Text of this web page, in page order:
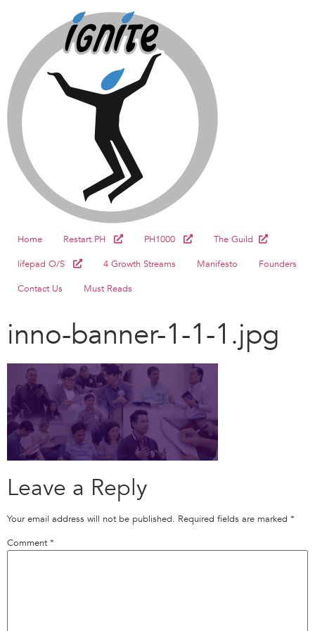
Home Restart.PH PH1000
The Guild
lifepad O/S
4 Growth Streams Manifesto
Founders
Contact Us
Must Reads
inno-banner-1-1-1.jpg
Leave a Reply
Your email address will not be published. Required fields are marked *
Comment *